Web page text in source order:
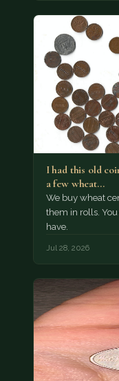
I had this old
a few wheat…
We buy wheat
them in rolls.
have.
Jul 28, 2026